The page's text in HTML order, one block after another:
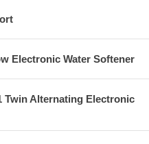
Electronic Water Softener
Twin Alternating Electronic